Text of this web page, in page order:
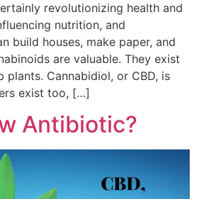
revolutionizing health and
nutrition, and
build houses, make paper, and
are valuable. They exist
plants. Cannabidiol, or CBD, is
exist too, […]
Antibiotic?